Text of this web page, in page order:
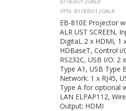
VPN: 810EBU120ALR
EB-810E Projector
ALR UST SCREEN,
DigitaL 2 x HDMI, 1
HDBaseT, Control i/
RS232C, USB I/O: 2
Type A1, USB Type
Network: 1 x RJ45,
Type A for optional
LAN ELPAP112,
Output; HDMI